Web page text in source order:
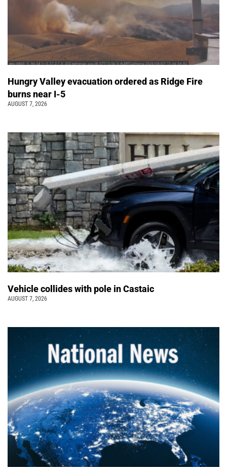
Hungry Valley evacuation ordered as Ridge Fire
burns near I-5
AUGUST 7, 2026
Vehicle collides with pole in Castaic
AUGUST 7, 2026